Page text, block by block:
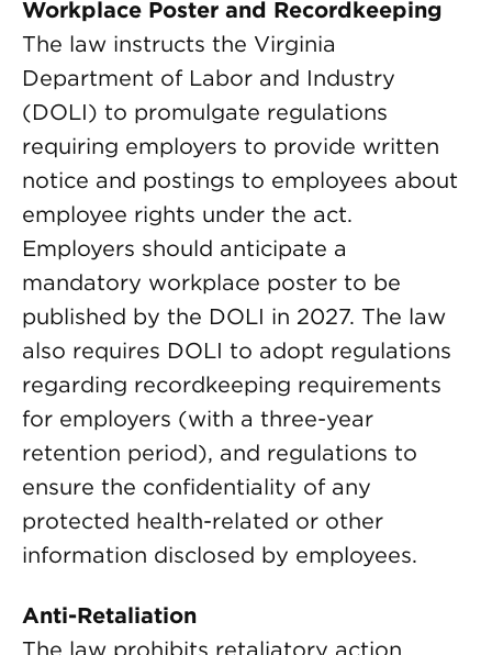
Workplace Poster and Recordkeeping
The law instructs the Virginia
Department of Labor and Industry
(DOLI) to promulgate regulations
requiring employers to provide written
notice and postings to employees about
employee rights under the act.
Employers should anticipate a
mandatory workplace poster to be
published by the DOLI in 2027. The law
also requires DOLI to adopt regulations
regarding recordkeeping requirements
for employers (with a three-year
retention period), and regulations to
ensure the confidentiality of any
protected health-related or other
information disclosed by employees.
Anti-Retaliation
The law prohibits retaliatory action